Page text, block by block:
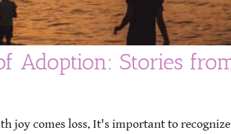
Adoption: Stories
joy comes loss. It's important to